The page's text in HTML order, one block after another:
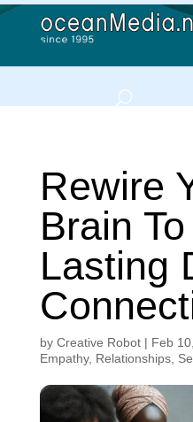
Rewire
Brain
Lasting
by Creative Robot| Feb
Empathy, Relationships,